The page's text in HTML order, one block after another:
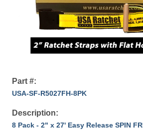
Part #:
USA-SF-R5027FH-8PK
Description:
8 Pack - 2" x 27' Easy Release SPIN